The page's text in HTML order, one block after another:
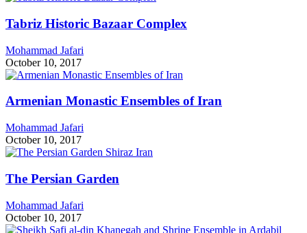
Tabriz Historic Bazaar Complex
Mohammad Jafari
October 10, 2017
Armenian Monastic Ensembles of Iran
Mohammad Jafari
October 10, 2017
The Persian Garden
Mohammad Jafari
October 10, 2017